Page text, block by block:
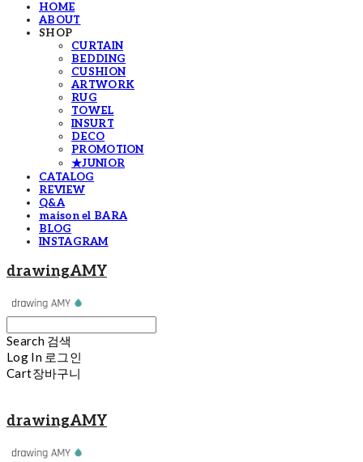
HOME
ABOUT
SHOP
CURTAIN
BEDDING
CUSHION
ARTWORK
RUG
TOWEL
INSURT
DECO
PROMOTION
★JUNIOR
CATALOG
REVIEW
Q&A
maison el BARA
BLOG
INSTAGRAM
drawingAMY
Search 검색
Log In 로그인
Cart장바구니
drawingAMY